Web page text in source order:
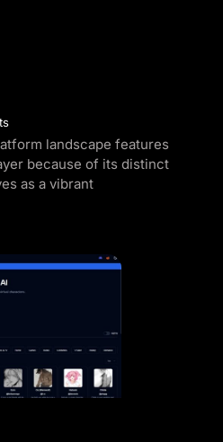
landscape features
because of its distinct
as a vibrant